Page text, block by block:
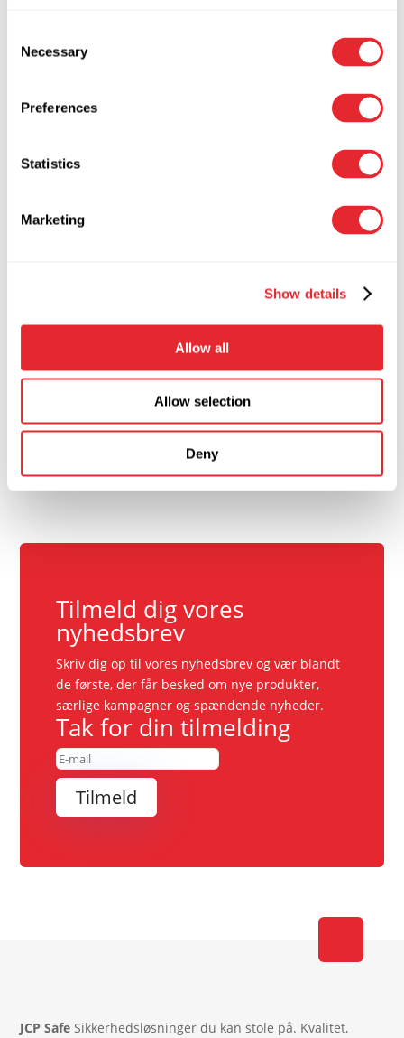
Selection
Necessary
Preferences
Statistics
Marketing
Show details
Allow all
Allow selection
Deny
Family
21. oktober
Tilmeld dig vores
nyhedsbrev
Skriv dig op til vores nyhedsbrev og vær blandt
de første, der får besked om nye produkter,
særlige kampagner og spændende nyheder.
Tak for din tilmelding
Tilmeld
JCP Safe Sikkerhedsløsninger du kan stole på. Kvalitet,